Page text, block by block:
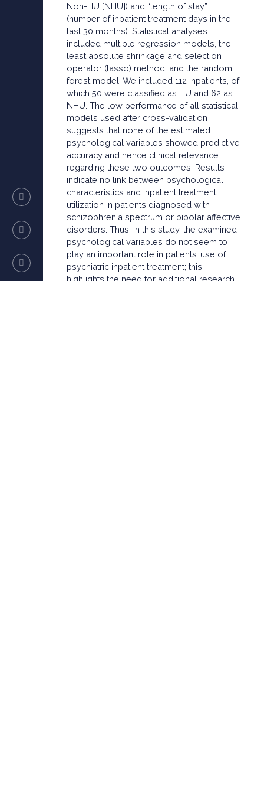
Non-HU [NHU]) and “length of stay”
(number of inpatient treatment days in the
last 30 months). Statistical analyses
included multiple regression models, the
least absolute shrinkage and selection
operator (lasso) method, and the random
forest model. We included 112 inpatients, of
which 50 were classified as HU and 62 as
NHU. The low performance of all statistical
models used after cross-validation
suggests that none of the estimated
psychological variables showed predictive
accuracy and hence clinical relevance
regarding these two outcomes. Results
indicate no link between psychological
characteristics and inpatient treatment
utilization in patients diagnosed with
schizophrenia spectrum or bipolar affective
disorders. Thus, in this study, the examined
psychological variables do not seem to
play an important role in patients’ use of
psychiatric inpatient treatment; this
highlights the need for additional research